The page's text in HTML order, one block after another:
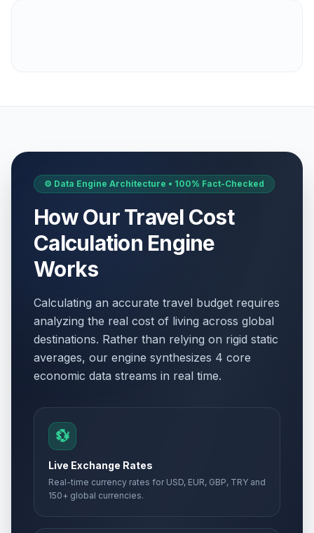
⚙️ Data Engine Architecture • 100% Fact-Checked
How Our Travel Cost
Calculation Engine
Works
Calculating an accurate travel budget requires
analyzing the real cost of living across global
destinations. Rather than relying on rigid static
averages, our engine synthesizes 4 core
economic data streams in real time.
💱
Live Exchange Rates
Real-time currency rates for USD, EUR, GBP, TRY and
150+ global currencies.